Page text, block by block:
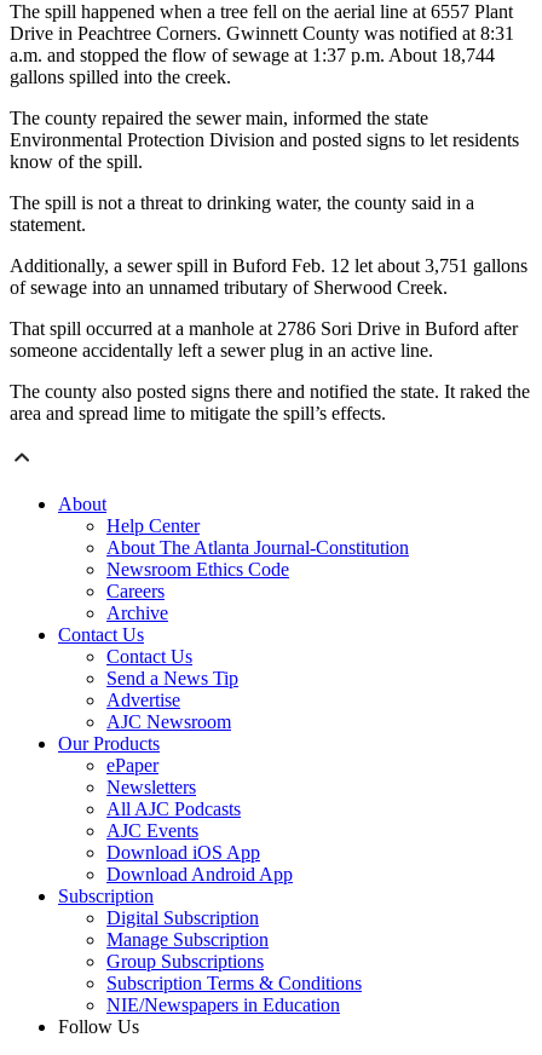
The spill happened when a tree fell on the aerial line at 6557 Plant
Drive in Peachtree Corners. Gwinnett County was notified at 8:31
a.m. and stopped the flow of sewage at 1:37 p.m. About 18,744
gallons spilled into the creek.
The county repaired the sewer main, informed the state
Environmental Protection Division and posted signs to let residents
know of the spill.
The spill is not a threat to drinking water, the county said in a
statement.
Additionally, a sewer spill in Buford Feb. 12 let about 3,751 gallons
of sewage into an unnamed tributary of Sherwood Creek.
That spill occurred at a manhole at 2786 Sori Drive in Buford after
someone accidentally left a sewer plug in an active line.
The county also posted signs there and notified the state. It raked the
area and spread lime to mitigate the spill’s effects.
About
Help Center
About The Atlanta Journal-Constitution
Newsroom Ethics Code
Careers
Archive
Contact Us
Contact Us
Send a News Tip
Advertise
AJC Newsroom
Our Products
ePaper
Newsletters
All AJC Podcasts
AJC Events
Download iOS App
Download Android App
Subscription
Digital Subscription
Manage Subscription
Group Subscriptions
Subscription Terms & Conditions
NIE/Newspapers in Education
Follow Us